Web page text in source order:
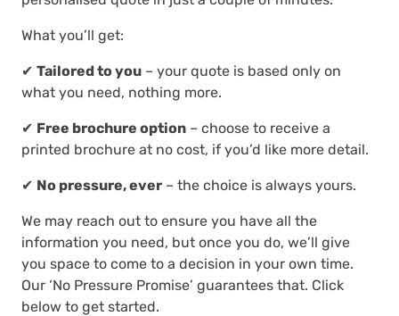
What you’ll get:
✔ Tailored to you – your quote is based only on
what you need, nothing more.
✔ Free brochure option – choose to receive a
printed brochure at no cost, if you’d like more detail.
✔ No pressure, ever – the choice is always yours.
We may reach out to ensure you have all the
information you need, but once you do, we’ll give
you space to come to a decision in your own time.
Our ‘No Pressure Promise’ guarantees that. Click
below to get started.